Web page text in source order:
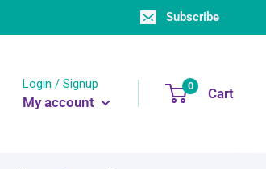
Subscribe
Login / Signup
My account
0 Cart